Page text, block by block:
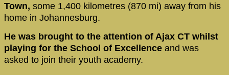
Town, some 1,400 kilometres (870 mi) away from his
home in Johannesburg.
He was brought to the attention of Ajax CT whilst
playing for the School of Excellence and was
asked to join their youth academy.